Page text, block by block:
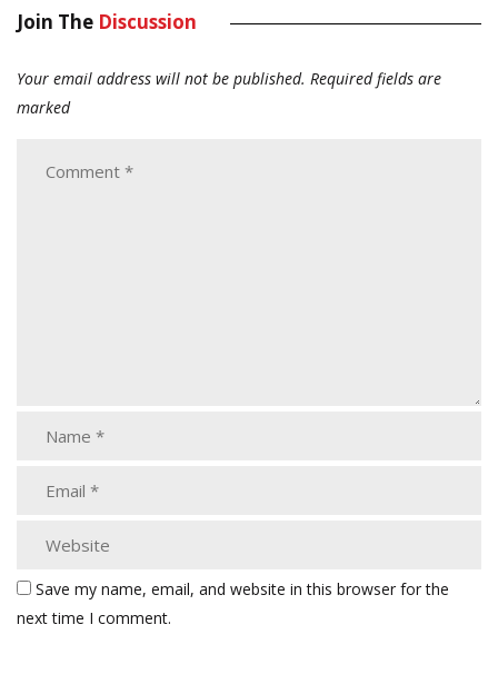
Join The Discussion
Your email address will not be published. Required fields are
marked
Save my name, email, and website in this browser for the
next time I comment.